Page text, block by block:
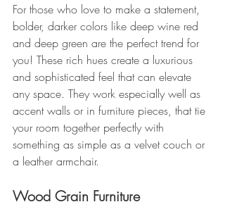
For those who love to make a statement,
bolder, darker colors like deep wine red
and deep green are the perfect trend for
you! These rich hues create a luxurious
and sophisticated feel that can elevate
any space. They work especially well as
accent walls or in furniture pieces, that tie
your room together perfectly with
something as simple as a velvet couch or
a leather armchair.
Wood Grain Furniture